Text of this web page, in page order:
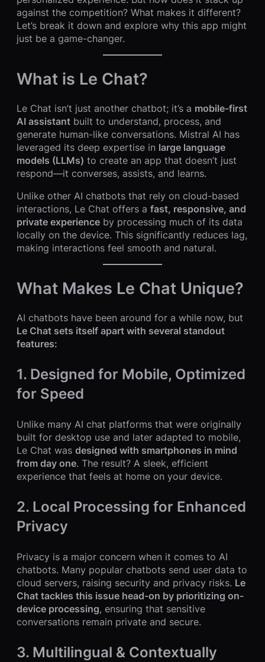
against the competition? What makes it different?
Let’s break it down and explore why this app might
just be a game-changer.
What is Le Chat?
Le Chat isn’t just another chatbot; it’s a mobile-first
AI assistant built to understand, process, and
generate human-like conversations. Mistral AI has
leveraged its deep expertise in large language
models (LLMs) to create an app that doesn’t just
respond—it converses, assists, and learns.
Unlike other AI chatbots that rely on cloud-based
interactions, Le Chat offers a fast, responsive, and
private experience by processing much of its data
locally on the device. This significantly reduces lag,
making interactions feel smooth and natural.
What Makes Le Chat Unique?
AI chatbots have been around for a while now, but
Le Chat sets itself apart with several standout
features:
1. Designed for Mobile, Optimized
for Speed
Unlike many AI chat platforms that were originally
built for desktop use and later adapted to mobile,
Le Chat was designed with smartphones in mind
from day one. The result? A sleek, efficient
experience that feels at home on your device.
2. Local Processing for Enhanced
Privacy
Privacy is a major concern when it comes to AI
chatbots. Many popular chatbots send user data to
cloud servers, raising security and privacy risks. Le
Chat tackles this issue head-on by prioritizing on-
device processing, ensuring that sensitive
conversations remain private and secure.
3. Multilingual & Contextually